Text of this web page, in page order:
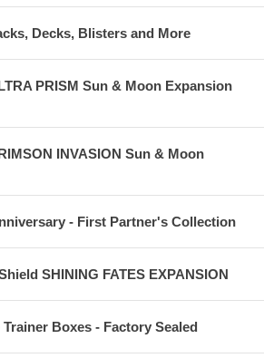
Decks, Blisters and More
PRISM Sun & Moon Expansion
INVASION Sun & Moon
- First Partner's Collection
SHINING FATES EXPANSION
Boxes - Factory Sealed